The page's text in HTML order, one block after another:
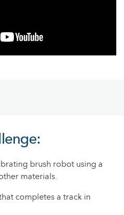
brush robot using a
materials.
completes a track in